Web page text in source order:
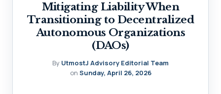
Mitigating Liability When
Transitioning to Decentralized
Autonomous Organizations
(DAOs)
By UtmostJ Advisory Editorial Team
on Sunday, April 26, 2026